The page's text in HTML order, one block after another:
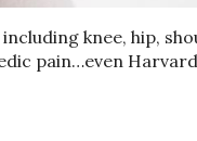
knee, hip,
pain…even Harvard